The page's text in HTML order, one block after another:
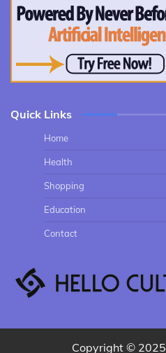
Quick Links
Home
Health
Shopping
Education
Contact
Copyright © 2025